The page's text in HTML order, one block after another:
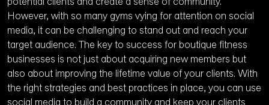
potential clients and create a sense of community.
However, with so many gyms vying for attention on social
media, it can be challenging to stand out and reach your
target audience. The key to success for boutique fitness
businesses is not just about acquiring new members but
also about improving the lifetime value of your clients. With
the right strategies and best practices in place, you can use
social media to build a community and keep your clients